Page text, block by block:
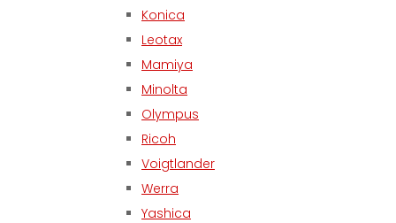
Konica
Leotax
Mamiya
Minolta
Olympus
Ricoh
Voigtlander
Werra
Yashica